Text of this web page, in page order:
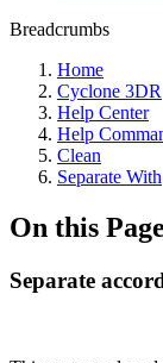
Breadcrumbs
Home
Cyclone 3DR
Help Center
Help
Clean
Separate With
On this Page
Separate